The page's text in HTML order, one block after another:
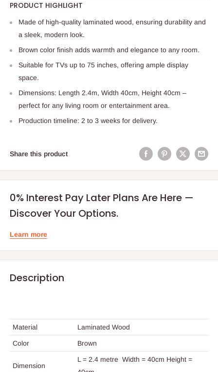
PRODUCT HIGHLIGHT
Made of high-quality laminated wood, ensuring durability and
a sleek, modern look.
Brown color finish adds warmth and elegance to any room.
Suitable for TVs up to 75 inches, offering ample display
space.
Dimensions: Length 2.4m, Width 40cm, Height 40cm –
perfect for any living room or entertainment area.
Production timeline: 2 to 3 weeks for delivery.
Share this product
0% Interest Pay Later Plans Are Here —
Discover Your Options.
Learn more
Description
Material Laminated Wood
Color Brown
Dimension
L = 2.4 metre Width = 40cm Height =